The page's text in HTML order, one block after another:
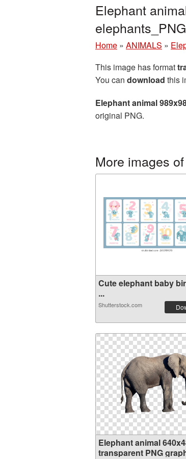
Elephant
Home » ANIMALS »
This image has format
You can download this
Elephant animal
original PNG.
More images
Cute elephant baby
...
Shutterstock.com
Elephant animal
transparent PNG